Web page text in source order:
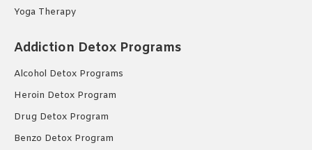
Yoga Therapy
Addiction Detox Programs
Alcohol Detox Programs
Heroin Detox Program
Drug Detox Program
Benzo Detox Program